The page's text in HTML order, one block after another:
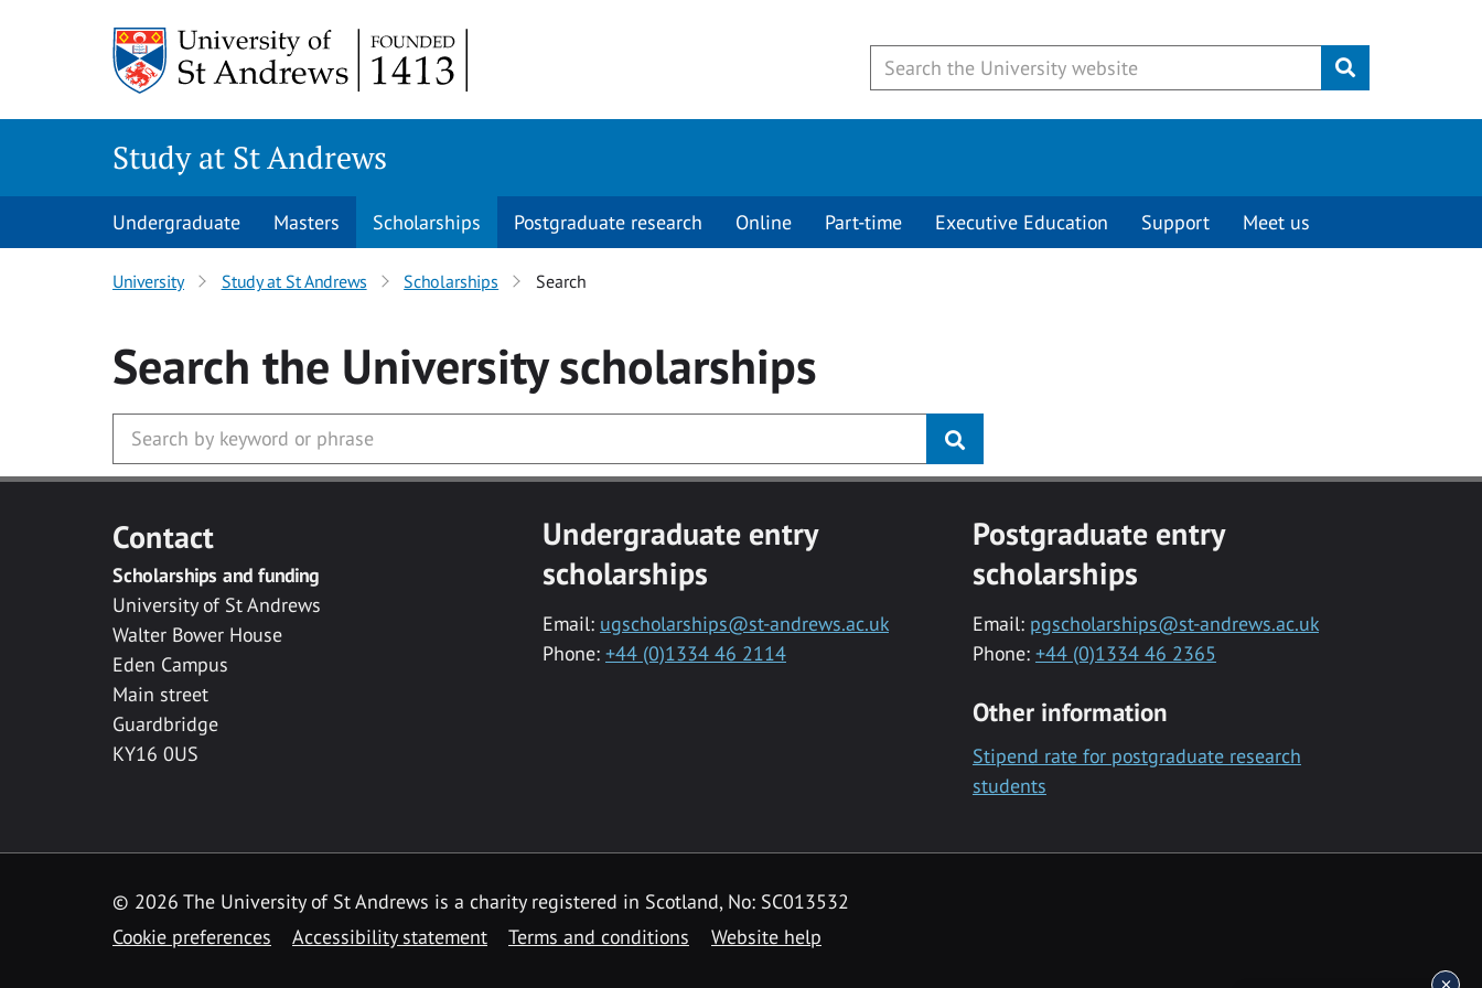
Submit
Study at St Andrews
Undergraduate Masters Scholarships Postgraduate research Online Part-time Executive Education Support Meet us
University Study at St Andrews Scholarships Search
Search the Universityscholarships
Contact
Scholarships and funding
University of St Andrews
Walter Bower House
Eden Campus
Main street
Guardbridge
KY16 0US
Undergraduate entry
scholarships
Email: ugscholarships@st-andrews.ac.uk
Phone: +44 (0)1334 46 2114
Postgraduate entry
scholarships
Email: pgscholarships@st-andrews.ac.uk
Phone: +44 (0)1334 46 2365
Other information
Stipend rate for postgraduate research
students
© 2026 The University of St Andrews is a charity registered in Scotland, No: SC013532
Cookie preferences
Accessibility statement Terms and conditions Website help